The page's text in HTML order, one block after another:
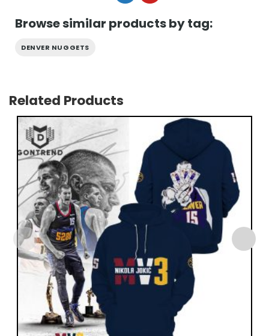
Browse similar products by tag:
DENVER NUGGETS
Related Products